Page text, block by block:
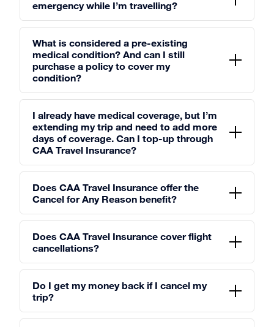
emergency while I’m travelling?
What is considered a pre-existing
medical condition? And can I still
purchase a policy to cover my
condition?
I already have medical coverage, but I’m
extending my trip and need to add more
days of coverage. Can I top-up through
CAA Travel Insurance?
Does CAA Travel Insurance offer the
Cancel for Any Reason benefit?
Does CAA Travel Insurance cover flight
cancellations?
Do I get my money back if I cancel my
trip?